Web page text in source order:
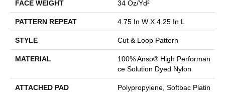
FACE WEIGHT 34 Oz/yd²
PATTERN REPEAT 4.75 In W X 4.25 In L
STYLE Cut & Loop Pattern
MATERIAL
100% Anso® High Performan
Ce Solution Dyed Nylon
ATTACHED PAD
Polypropylene, Softbac Platin